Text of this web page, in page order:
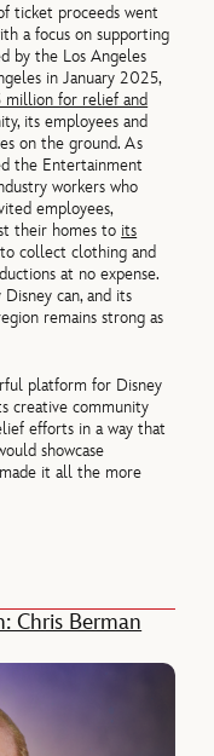
ticket proceeds went
a focus on supporting
by the Los Angeles
in January 2025,
million for relief and
its employees and
on the ground. As
the Entertainment
workers who
employees,
their homes to its
collect clothing and
at no expense.
can, and its
remains strong as
platform for Disney
creative community
efforts in a way that
showcase
it all the more
Chris Berman